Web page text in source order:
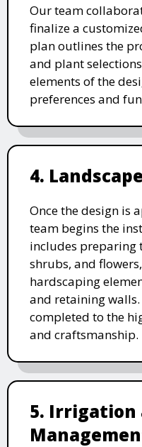
Our team
finalize a
plan outlines the
and plant
elements of the
preferences and
4.
Once the design is
team begins the
includes preparing
shrubs, and
hardscaping
and retaining
completed to the
and craftsmanship.
5. Irrigation